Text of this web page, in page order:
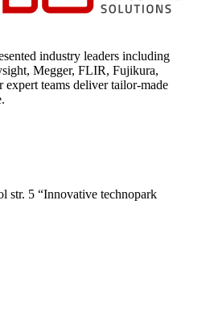
industry leaders including
Megger, FLIR, Fujikura,
teams deliver tailor-made
str. 5 “Innovative technopark